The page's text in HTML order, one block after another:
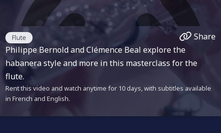
Flute
Share
Philippe Bernold and Clémence Beal explore the
habanera style and more in this masterclass for the
flute.
Rent this video and watch anytime for 10 days, with subtitles available
in French and English.